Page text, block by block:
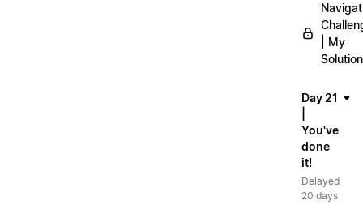
| My
Solution
Day 21
You've
done
it!
Delayed
20 days